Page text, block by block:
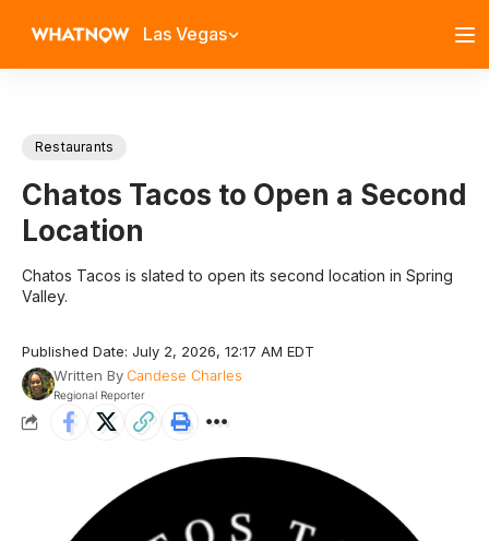
Las Vegas
Restaurants
Chatos Tacos to Open a Second
Location
Chatos Tacos is slated to open its second location in Spring
Valley.
Published Date: July 2, 2026, 12:17 AM EDT
Written ByCandese Charles
Regional Reporter